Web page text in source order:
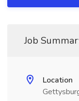
Job
Location